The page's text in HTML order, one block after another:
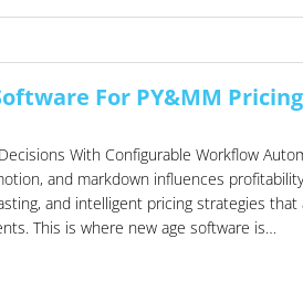
For PY&MM
With Configurable Workflow
and markdown influences
and intelligent pricing strategies
This is where new age software is…